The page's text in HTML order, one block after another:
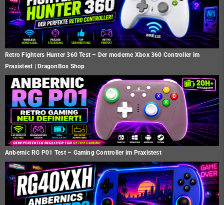
Retro Fighters Hunter 360 Test – Der moderne Xbox 360 Controller im
Praxistest | DragonBox Shop
Anbernic RG P01 Test – Gaming Controller im Praxistest